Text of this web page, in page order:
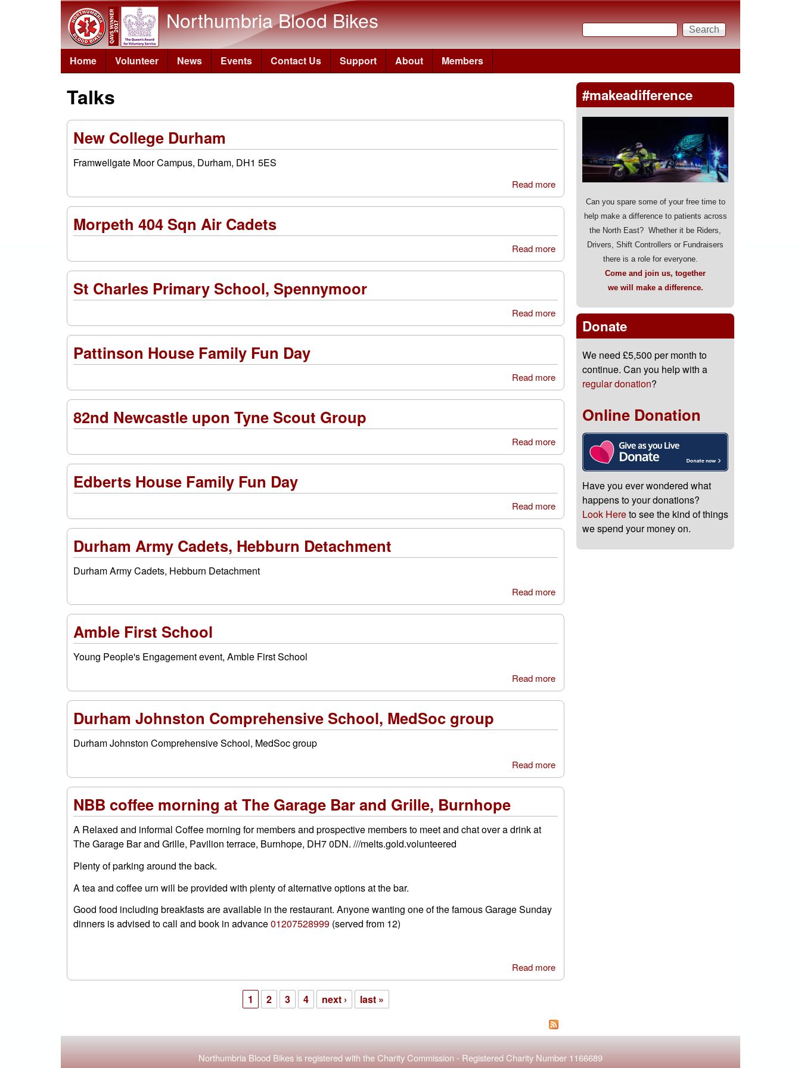
Skip to main content
Northumbria Blood Bikes
Search form
Search
Home Volunteer News Events Contact Us Support About Members
Talks
New College Durham
Framwellgate Moor Campus, Durham, DH1 5ES
Read more about New College Durham
Morpeth 404 Sqn Air Cadets
Read more about Morpeth 404 Sqn Air Cadets
St Charles Primary School, Spennymoor
Read more about St Charles Primary School, Spennymoor
Pattinson House Family Fun Day
Read more about Pattinson House Family Fun Day
82nd Newcastle upon Tyne Scout Group
Read more about 82nd Newcastle upon Tyne Scout Group
Edberts House Family Fun Day
Read more about Edberts House Family Fun Day
Durham Army Cadets, Hebburn Detachment
Durham Army Cadets, Hebburn Detachment
Read more
Amble First School
Young People's Engagement event, Amble First School
Read more
Durham Johnston Comprehensive School, MedSoc group
Durham Johnston Comprehensive School, MedSoc group
Read more
group
NBB coffee morning at The Garage Bar and Grille, Burnhope
A Relaxed and informal Coffee morning for members and prospective members to meet and chat over a drink at
The Garage Bar and Grille, Pavilion terrace, Burnhope, DH7 0DN. ///melts.gold.volunteered
Plenty of parking around the back.
A tea and coffee urn will be provided with plenty of alternative options at the bar.
Good food including breakfasts are available in the restaurant. Anyone wanting one of the famous Garage Sunday
dinners is advised to call and book in advance01207528999 (served from 12)
Read more
Burnhope
1 2 3 4 next › last »
#makeadifference
Can you spare some of your free time to
help make a difference to patients across
the North East? Whether it be Riders,
Drivers, Shift Controllers or Fundraisers
there is a role for everyone.
Come and join us, together
we will make a difference.
Donate
We need £5,500 per month to
continue. Can you help with a
regular donation?
Online Donation
Have you ever wondered what
happens to your donations?
Look Hereto see the kind of things
we spend your money on.
Northumbria Blood Bikes is registered with theCharity Commission - Registered Charity Number 1166689